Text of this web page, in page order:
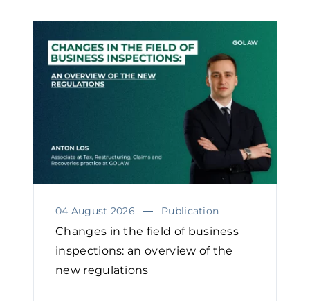
04 August 2026 Publication
Changes in the field of business
inspections: an overview of the
new regulations